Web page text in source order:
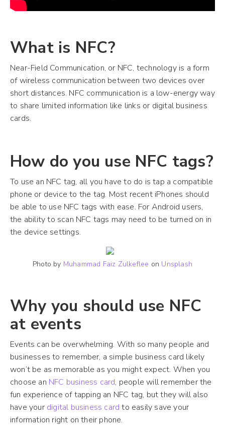
What is NFC?
Near-Field Communication, or NFC, technology is a form
of wireless communication between two devices over
short distances. NFC communication is a low-energy way
to share limited information like links or digital business
cards.
How do you use NFC tags?
To use an NFC tag, all you have to do is tap a compatible
phone or device to the tag. Most recent iPhones should
be able to use NFC tags with ease. For Android users,
the ability to scan NFC tags may need to be turned on in
the device settings.
Photo by Muhammad Faiz Zulkeflee on Unsplash
Why you should use NFC
at events
Events can be overwhelming. With so many people and
businesses to remember, a simple business card likely
won’t be as memorable as you might expect. When you
choose an NFC business card, people will remember the
fun experience of tapping an NFC tag, but they will also
have your digital business card to easily save your
information right on their phone.